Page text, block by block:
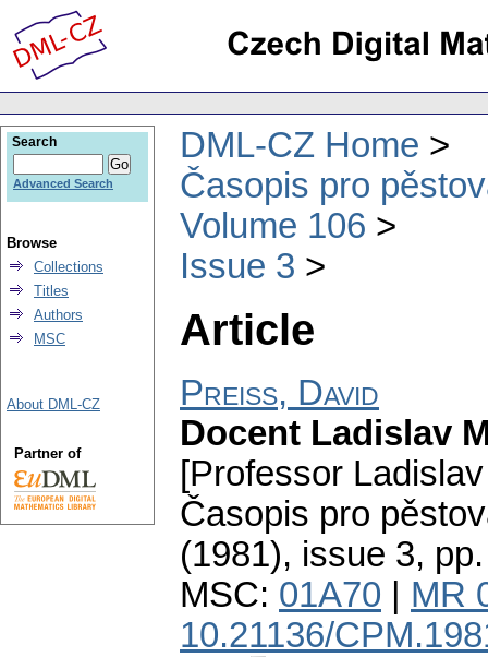
DML-CZ Home
Časopis pro
Volume 106
Issue 3
Article
Preiss, David
Docent Ladislav
[Professor
Časopis pro
(1981), issue 3,
MSC: 01A70
MR
10.21136/
Search
Advanced Search
Browse
Collections
Titles
Authors
MSC
About DML-CZ
Partner of